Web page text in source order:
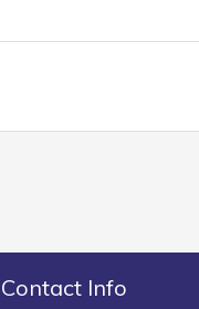
Contact Info